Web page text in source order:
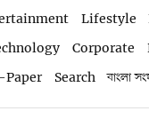
Lifestyle
Corporate
Paper
Search বাংলা